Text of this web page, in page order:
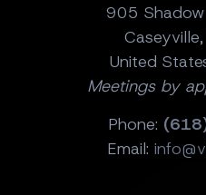
905
United
Meetings by
Phone:
Email: